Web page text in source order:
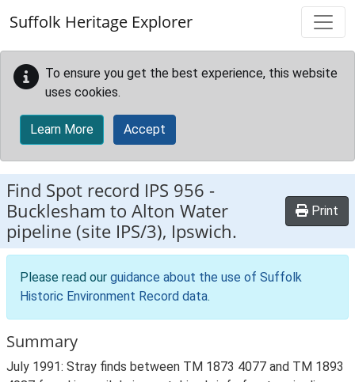
Suffolk Heritage Explorer
To ensure you get the best experience, this website
uses cookies.
Learn More Accept
Find Spot record IPS 956 -
Bucklesham to Alton Water
pipeline (site IPS/3), Ipswich.
Print
Please read our guidance about the use of Suffolk
Historic Environment Record data.
Summary
July 1991: Stray finds between TM 1873 4077 and TM 1893